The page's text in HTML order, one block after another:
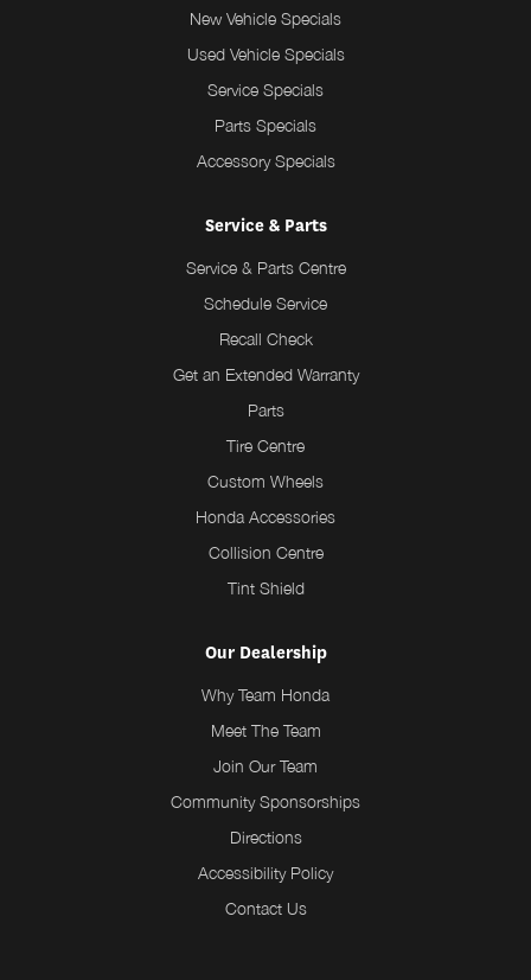
New Vehicle Specials
Used Vehicle Specials
Service Specials
Parts Specials
Accessory Specials
Service & Parts
Service & Parts Centre
Schedule Service
Recall Check
Get an Extended Warranty
Parts
Tire Centre
Custom Wheels
Honda Accessories
Collision Centre
Tint Shield
Our Dealership
Why Team Honda
Meet The Team
Join Our Team
Community Sponsorships
Directions
Accessibility Policy
Contact Us